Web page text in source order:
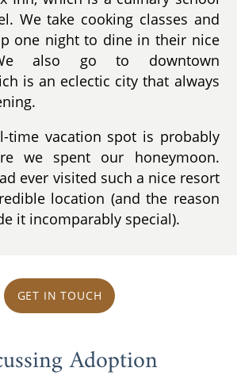
We take cooking classes and
one night to dine in their nice
also go to downtown
is an eclectic city that always
time vacation spot is probably
we spent our honeymoon.
ever visited such a nice resort
location (and the reason
it incomparably special).
GET IN TOUCH
Adoption